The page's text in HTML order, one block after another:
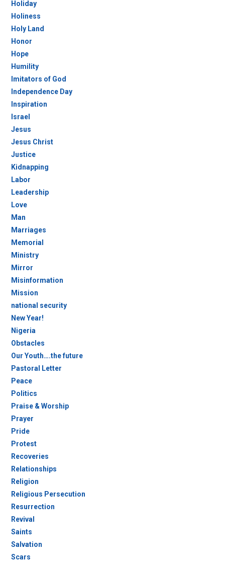
Holiday
Holiness
Holy Land
Honor
Hope
Humility
Imitators of God
Independence Day
Inspiration
Israel
Jesus
Jesus Christ
Justice
Kidnapping
Labor
Leadership
Love
Man
Marriages
Memorial
Ministry
Mirror
Misinformation
Mission
national security
New Year!
Nigeria
Obstacles
Our Youth….the future
Pastoral Letter
Peace
Politics
Praise & Worship
Prayer
Pride
Protest
Recoveries
Relationships
Religion
Religious Persecution
Resurrection
Revival
Saints
Salvation
Scars